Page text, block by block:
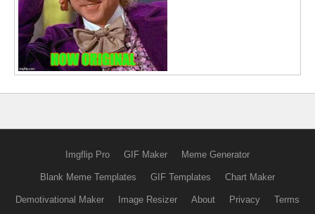
Imgflip Pro GIF Maker Meme Generator
Blank Meme Templates GIF Templates Chart Maker
Demotivational Maker Image Resizer About Privacy Terms